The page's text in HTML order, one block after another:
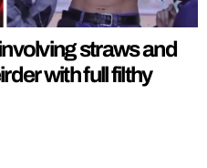
straws and
with full filthy